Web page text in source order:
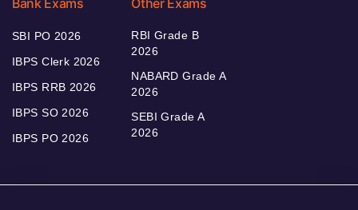
SBI PO 2026
IBPS Clerk 2026
IBPS RRB 2026
IBPS SO 2026
IBPS PO 2026
RBI Grade B
2026
NABARD Grade A
2026
SEBI Grade A
2026